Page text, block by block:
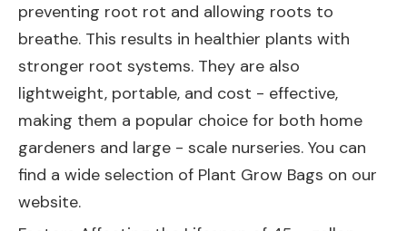
preventing root rot and allowing roots to
breathe. This results in healthier plants with
stronger root systems. They are also
lightweight, portable, and cost - effective,
making them a popular choice for both home
gardeners and large - scale nurseries. You can
find a wide selection of Plant Grow Bags on our
website.